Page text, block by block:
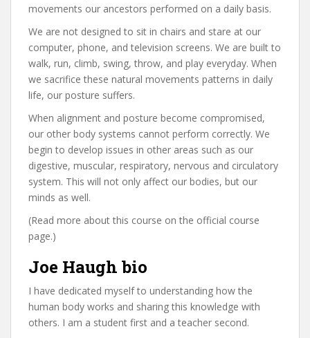
movements our ancestors performed on a daily basis.
We are not designed to sit in chairs and stare at our
computer, phone, and television screens. We are built to
walk, run, climb, swing, throw, and play everyday. When
we sacrifice these natural movements patterns in daily
life, our posture suffers.
When alignment and posture become compromised,
our other body systems cannot perform correctly. We
begin to develop issues in other areas such as our
digestive, muscular, respiratory, nervous and circulatory
system. This will not only affect our bodies, but our
minds as well.
(Read more about this course on the official course
page.)
Joe Haugh bio
I have dedicated myself to understanding how the
human body works and sharing this knowledge with
others. I am a student first and a teacher second.